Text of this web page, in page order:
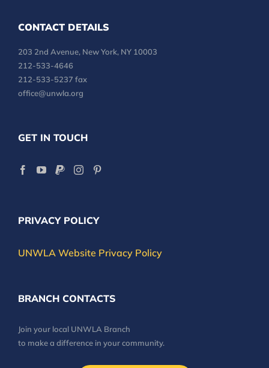
CONTACT DETAILS
203 2nd Avenue, New York, NY 10003
212-533-4646
212-533-5237 fax
office@unwla.org
GET IN TOUCH
PRIVACY POLICY
UNWLA Website Privacy Policy
BRANCH CONTACTS
Join your local UNWLA Branch
to make a difference in your community.